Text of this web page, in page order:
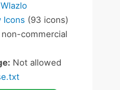
Icons (93 icons)
commercial
Not allowed